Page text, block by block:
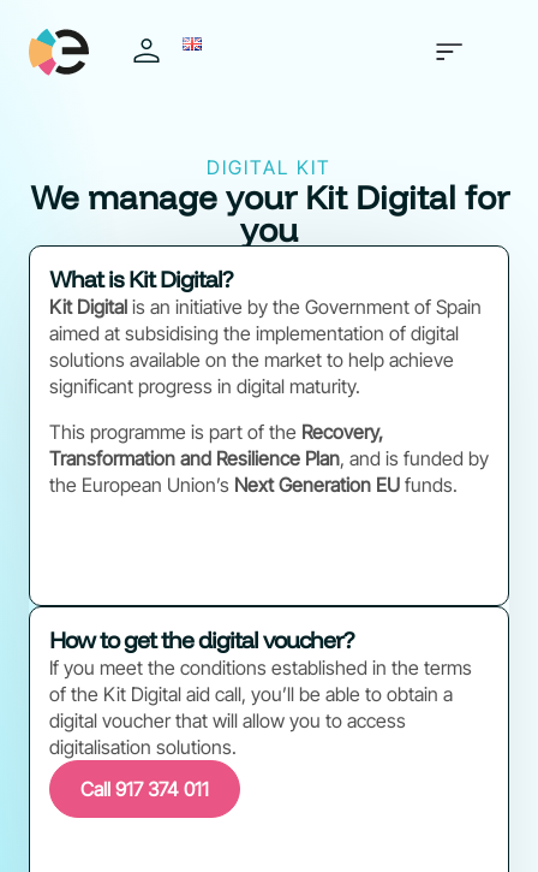
DIGITAL KIT
We manage your Kit Digital for
you
What is Kit Digital?
Kit Digital is an initiative by the Government of Spain
aimed at subsidising the implementation of digital
solutions available on the market to help achieve
significant progress in digital maturity.
This programme is part of the Recovery,
Transformation and Resilience Plan, and is funded by
the European Union’s Next Generation EU funds.
How to get the digital voucher?
If you meet the conditions established in the terms
of the Kit Digital aid call, you’ll be able to obtain a
digital voucher that will allow you to access
digitalisation solutions.
Call 917 374 011